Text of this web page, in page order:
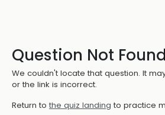
Question Not Found
We couldn't locate that question. It
or the link is incorrect.
Return to the quiz landing to practice